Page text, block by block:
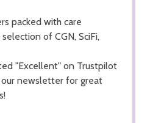
packed with care
of CGN, SciFi,
"Excellent" on Trustpilot
our newsletter for great